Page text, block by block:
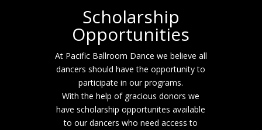
Scholarship
Opportunities
At Pacific Ballroom Dance we believe all
dancers should have the opportunity to
participate in our programs.
With the help of gracious donors we
have scholarship opportunites available
to our dancers who need access to